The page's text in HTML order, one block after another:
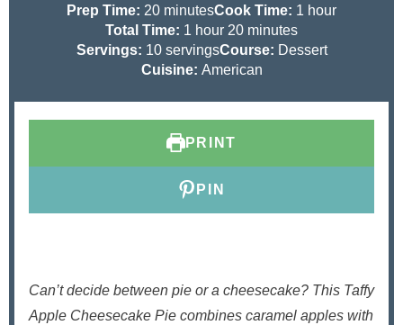
Prep Time: 20m
i
n
u
minutesCook Time: 1 h
u
hour
Total Time: 1 h
o
u
hour 20m
i
n
minutes
Servings: 10 servingsCourse: Dessert
Cuisine: American
PRINT
PIN
Can’t decide between pie or a cheesecake? This Taffy
Apple Cheesecake Pie combines caramel apples with